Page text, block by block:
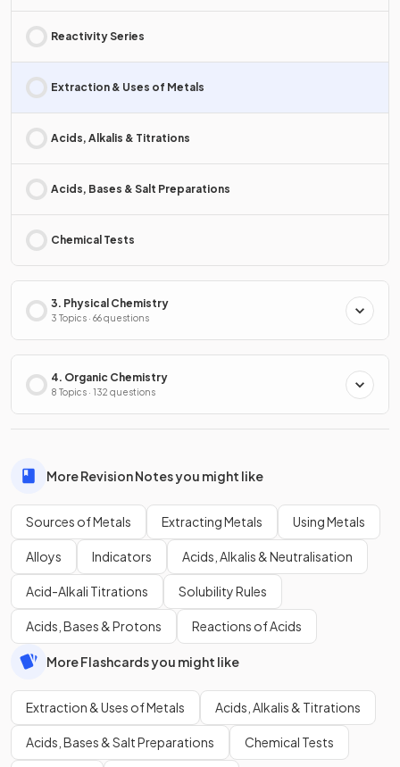
Reactivity Series
Extraction & Uses of Metals
Acids, Alkalis & Titrations
Acids, Bases & Salt Preparations
Chemical Tests
3. Physical Chemistry
3 Topics · 66 questions
4. Organic Chemistry
8 Topics · 132 questions
More Revision Notes you might like
Sources of Metals Extracting Metals Using Metals
Alloys Indicators Acids, Alkalis & Neutralisation
Acid-Alkali Titrations Solubility Rules
Acids, Bases & Protons Reactions of Acids
More Flashcards you might like
Extraction & Uses of Metals Acids, Alkalis & Titrations
Acids, Bases & Salt Preparations Chemical Tests